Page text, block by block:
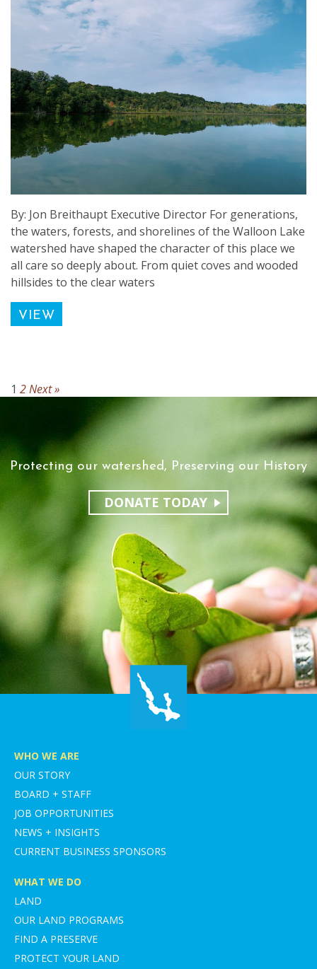
By: Jon Breithaupt Executive Director For generations,
the waters, forests, and shorelines of the Walloon Lake
watershed have shaped the character of this place we
all care so deeply about. From quiet coves and wooded
hillsides to the clear waters
VIEW
1 2Next »
Protecting our watershed, Preserving our History
DONATE TODAY
WHO WE ARE
OUR STORY
BOARD + STAFF
JOB OPPORTUNITIES
NEWS + INSIGHTS
CURRENT BUSINESS SPONSORS
WHAT WE DO
LAND
OUR LAND PROGRAMS
FIND A PRESERVE
PROTECT YOUR LAND